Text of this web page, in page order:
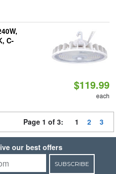
C-
$119.99
each
Page 1 of 3: 1 2 3
our best offers
SUBSCRIBE